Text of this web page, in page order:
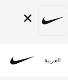
×
العربية